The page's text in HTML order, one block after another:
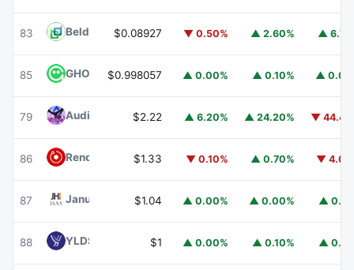
83 Beldex BDX$0.08927 ▼ 0.50% ▲ 2.60% ▲
85 GHO GHO$0.998057 ▲ 0.00% ▲ 0.10% ▲
79 Audiera $2.22 ▲ 6.20% ▲ 24.20% ▼
86 Render RENDER$1.33 ▼ 0.10% ▲ 0.70% ▼
87 Janus Henderson Anemoy AAA CLO FundJAAA
$1.04 ▲ 0.00% ▲ 0.00% ▲
88 YLDS $1 ▲ 0.00% ▲ 0.10% ▲